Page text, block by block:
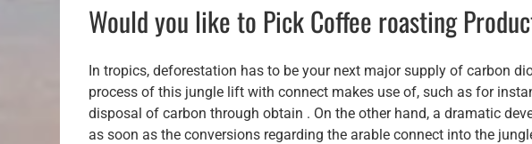
Would you like to Pick Coffee roasting
In tropics, deforestation has to be your next major supply of carbon
process of this jungle lift with connect makes use of, such as for
disposal of carbon through obtain . On the other hand, a dramatic
as soon as the conversions regarding the arable connect into the